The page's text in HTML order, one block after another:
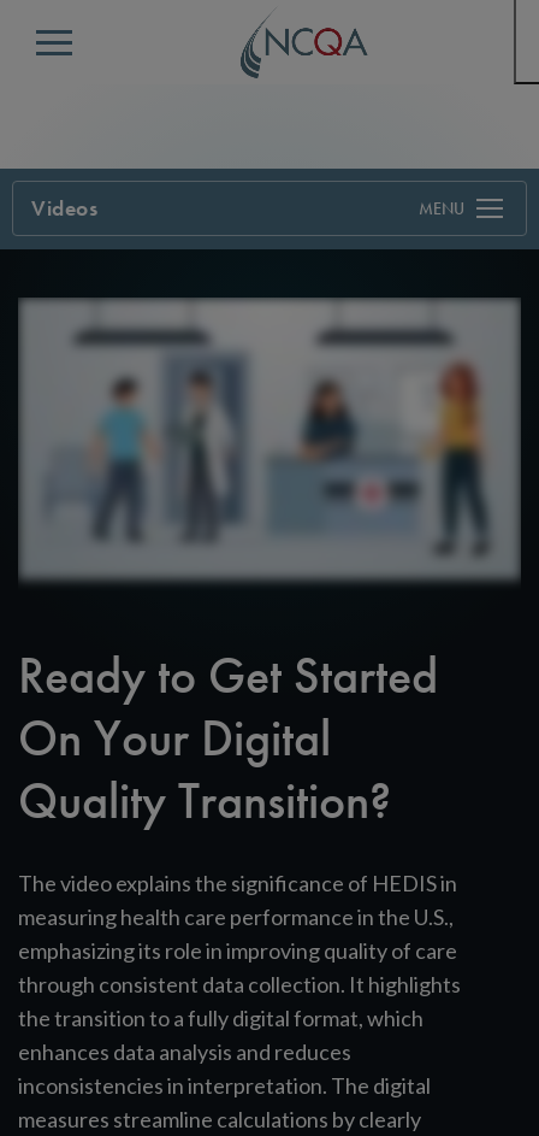
Menu
Videos
Ready to Get Started
On Your Digital
Quality Transition?
The video explains the significance of HEDIS in
measuring health care performance in the U.S.,
emphasizing its role in improving quality of care
through consistent data collection. It highlights
the transition to a fully digital format, which
enhances data analysis and reduces
inconsistencies in interpretation. The digital
measures streamline calculations by clearly